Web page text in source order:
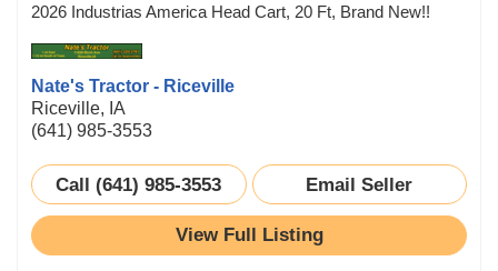
2026 Industrias America Head Cart, 20 Ft, Brand New!!
Nate's Tractor - Riceville
Riceville, IA
(641) 985-3553
Call (641) 985-3553 Email Seller
View Full Listing